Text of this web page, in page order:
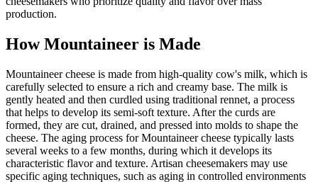
production.
HowMountaineer is Made
Mountaineer cheese is made from high-quality cow's milk, which is
carefully selected to ensure a rich and creamy base. The milk is
gently heated and then curdled using traditional rennet, a process
that helps to develop its semi-soft texture. After the curds are
formed, they are cut, drained, and pressed into molds to shape the
cheese. The aging process for Mountaineer cheese typically lasts
several weeks to a few months, during which it develops its
characteristic flavor and texture. Artisan cheesemakers may use
specific aging techniques, such as aging in controlled environments